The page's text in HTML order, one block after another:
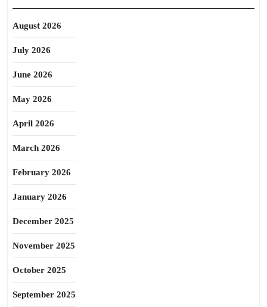
August 2026
July 2026
June 2026
May 2026
April 2026
March 2026
February 2026
January 2026
December 2025
November 2025
October 2025
September 2025